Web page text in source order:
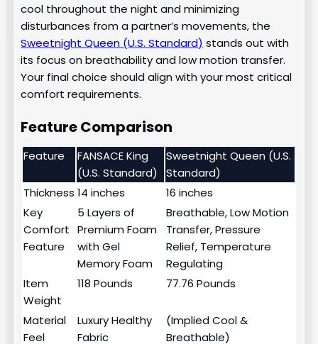
cool throughout the night and minimizing
disturbances from a partner’s movements, the
Sweetnight Queen (U.S. Standard) stands out with
its focus on breathability and low motion transfer.
Your final choice should align with your most critical
comfort requirements.
Feature Comparison
Feature
FANSACE King
(U.S. Standard)
Sweetnight Queen (U.S.
Standard)
Thickness 14 inches
16 inches
Key
Comfort
Feature
5 Layers of
Premium Foam
with Gel
Memory Foam
Breathable, Low Motion
Transfer, Pressure
Relief, Temperature
Regulating
Item
Weight
118 Pounds 77.76 Pounds
Material
Feel
Luxury Healthy
Fabric
(Implied Cool &
Breathable)